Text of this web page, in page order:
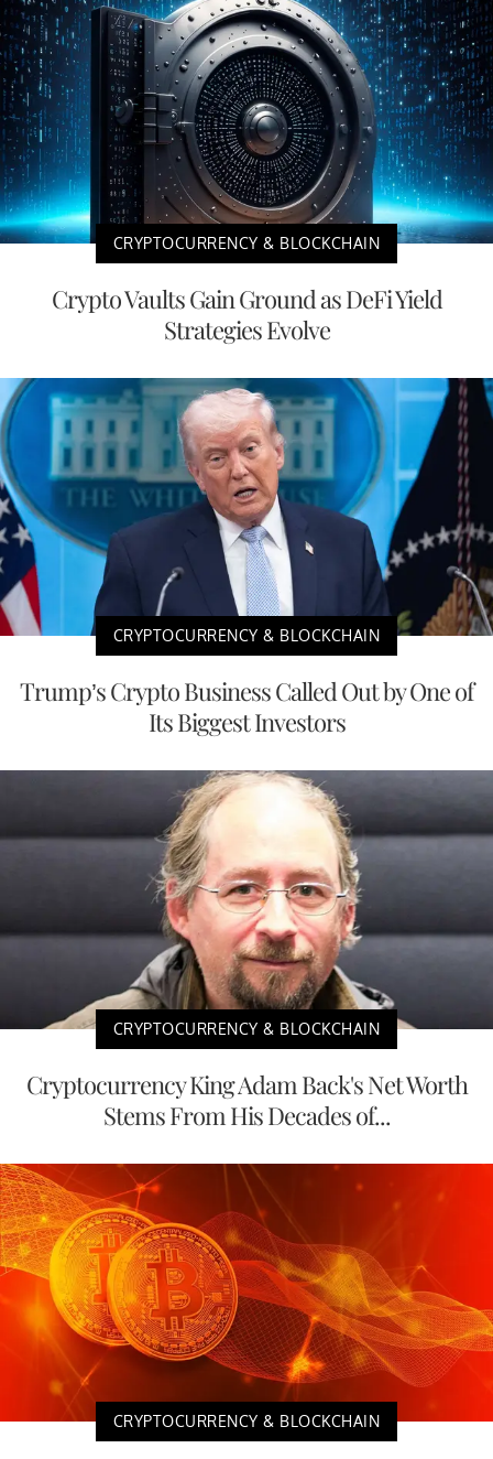
CRYPTOCURRENCY & BLOCKCHAIN
Crypto Vaults Gain Ground as DeFi Yield
Strategies Evolve
CRYPTOCURRENCY & BLOCKCHAIN
Trump’s Crypto Business Called Out by One of
Its Biggest Investors
CRYPTOCURRENCY & BLOCKCHAIN
Cryptocurrency King Adam Back's Net Worth
Stems From His Decades of...
CRYPTOCURRENCY & BLOCKCHAIN